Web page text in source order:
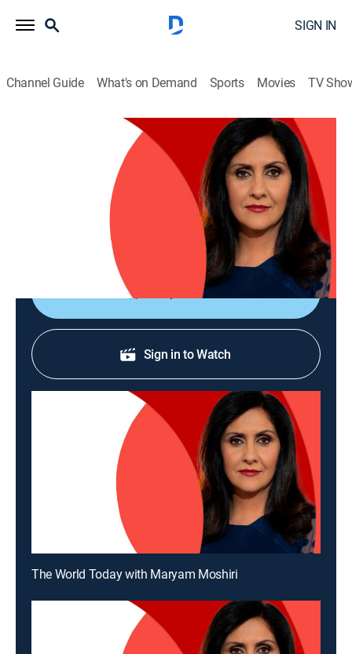
SIGN IN
Channel Guide What's on Demand Sports Movies TV
The World Today with Maryam Moshiri
The World Today with Maryam Moshiri
Maryam Moshiri delivers the latest stories from
around the world and interviews prominent figures to
analyze various issues from multiple perspectives.
Shop DIRECTV
Sign in to Watch
The World Today with Maryam Moshiri